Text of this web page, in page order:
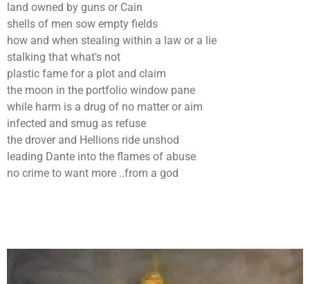
land owned by guns or Cain
shells of men sow empty fields
how and when stealing within a law or a lie
stalking that what's not
plastic fame for a plot and claim
the moon in the portfolio window pane
while harm is a drug of no matter or aim
infected and smug as refuse
the drover and Hellions ride unshod
leading Dante into the flames of abuse
no crime to want more ..from a god